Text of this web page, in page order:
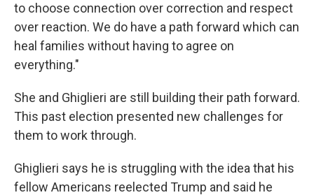
to choose connection over correction and respect
over reaction. We do have a path forward which can
heal families without having to agree on
everything."
She and Ghiglieri are still building their path forward.
This past election presented new challenges for
them to work through.
Ghiglieri says he is struggling with the idea that his
fellow Americans reelected Trump and said he